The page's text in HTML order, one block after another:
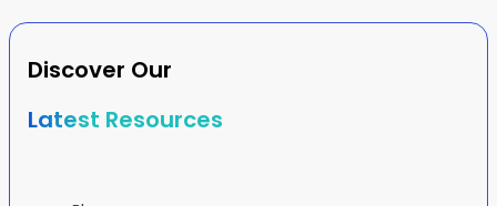
Discover Our
Latest Resources